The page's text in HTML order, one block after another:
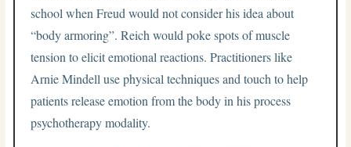
school when Freud would not consider his idea about
“body armoring”. Reich would poke spots of muscle
tension to elicit emotional reactions. Practitioners like
Arnie Mindell use physical techniques and touch to help
patients release emotion from the body in his process
psychotherapy modality.